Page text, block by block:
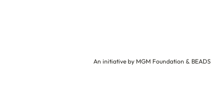
An initiative by MGM Foundation & BEADS